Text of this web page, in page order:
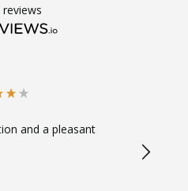
reviews
and a pleasant
giving